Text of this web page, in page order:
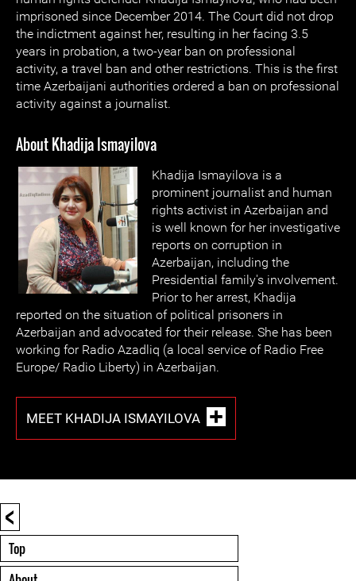
imprisoned since December 2014. The Court did not drop
the indictment against her, resulting in her facing 3.5
years in probation, a two-year ban on professional
activity, a travel ban and other restrictions. This is the first
time Azerbaijani authorities ordered a ban on professional
activity against a journalist.
About Khadija Ismayilova
Khadija Ismayilova is a
prominent journalist and human
rights activist in Azerbaijan and
is well known for her investigative
reports on corruption in
Azerbaijan, including the
Presidential family's involvement.
Prior to her arrest, Khadija
reported on the situation of political prisoners in
Azerbaijan and advocated for their release. She has been
working for Radio Azadliq (a local service of Radio Free
Europe/ Radio Liberty) in Azerbaijan.
MEET KHADIJA ISMAYILOVA
<
Top